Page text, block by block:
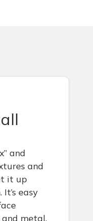
and
and
it up
easy
and metal.